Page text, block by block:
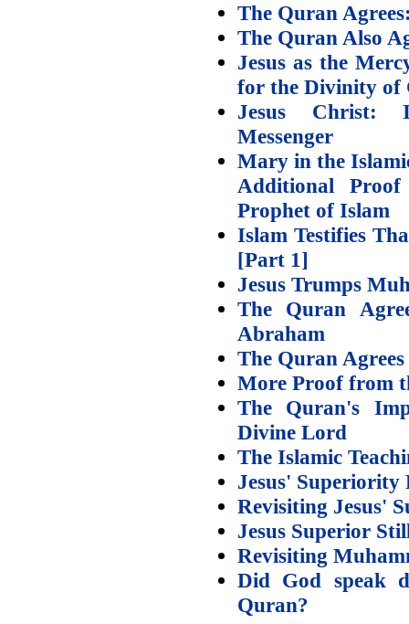
The Quran
The Quran Also
Jesus as the
for the Divinity of
Jesus Christ:
Messenger
Mary in the
Additional
Prophet of Islam
Islam Testifies
[Part 1]
Jesus Trumps
The Quran
Abraham
The Quran
More Proof from
The Quran's
Divine Lord
The Islamic
Jesus' Superiority
Revisiting Jesus'
Jesus Superior
Revisiting
Did God speak
Quran?